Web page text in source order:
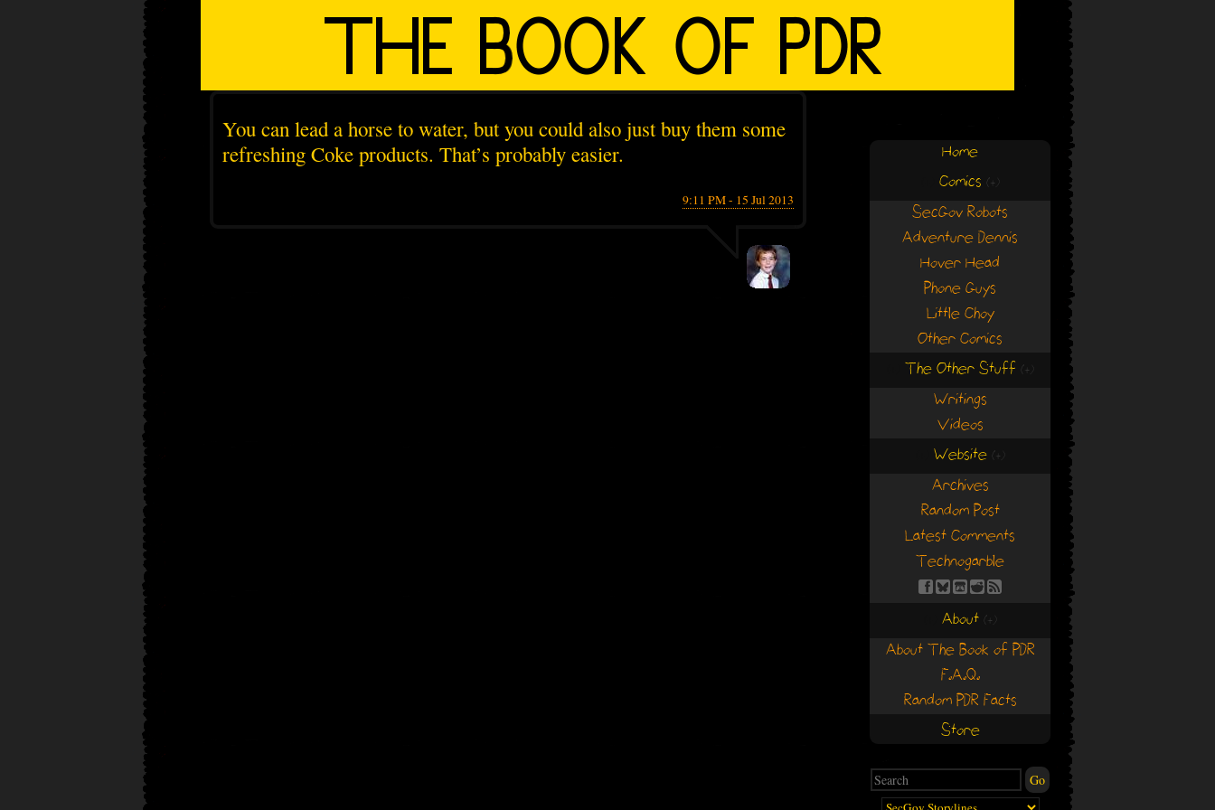
You can lead a horse to water, but you could also just buy them some
refreshing Coke products. That’s probably easier.
9:11 PM - 15 Jul 2013
Home
Comics (+)
SecGov Robots
Adventure Dennis
Hover Head
Phone Guys
Little Choy
Other Comics
The Other Stuff (+)
Writings
Videos
Website (+)
Archives
Random Post
Latest Comments
Technogarble
About (+)
About The Book of PDR
F.A.Q.
Random PDR Facts
Store